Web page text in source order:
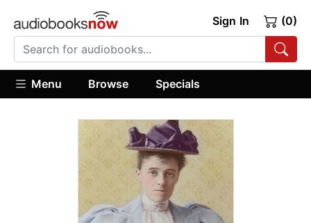
Sign In (0)
Menu Browse Specials